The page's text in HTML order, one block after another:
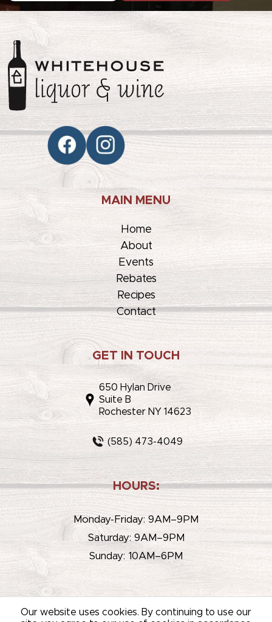
MAIN MENU
Home
About
Events
Rebates
Recipes
Contact
GET IN TOUCH
650 Hylan Drive
Suite B
Rochester NY 14623
(585) 473-4049
HOURS:
Monday-Friday: 9AM–9PM
Saturday: 9AM–9PM
Sunday: 10AM–6PM
Our website uses cookies. By continuing to use our